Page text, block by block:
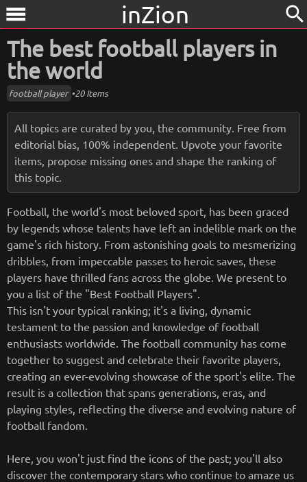
menu inZion search
The best football players in
the world
football player •20 Items
All topics are curated by you, the community. Free from
editorial bias, 100% independent. Upvote your favorite
items, propose missing ones and shape the ranking of
this topic.
Football, the world's most beloved sport, has been graced
by legends whose talents have left an indelible mark on the
game's rich history. From astonishing goals to mesmerizing
dribbles, from impeccable passes to heroic saves, these
players have thrilled fans across the globe. We present to
you a list of the "Best Football Players".
This isn't your typical ranking; it's a living, dynamic
testament to the passion and knowledge of football
enthusiasts worldwide. The football community has come
together to suggest and celebrate their favorite players,
creating an ever-evolving showcase of the sport's elite. The
result is a collection that spans generations, eras, and
playing styles, reflecting the diverse and evolving nature of
football fandom.
Here, you won't just find the icons of the past; you'll also
discover the contemporary stars who continue to amaze us